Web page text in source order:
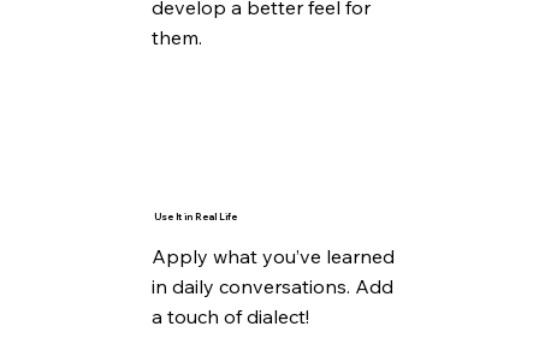
develop a better feel for
them.
Use It in Real Life
Apply what you’ve learned
in daily conversations. Add
a touch of dialect!